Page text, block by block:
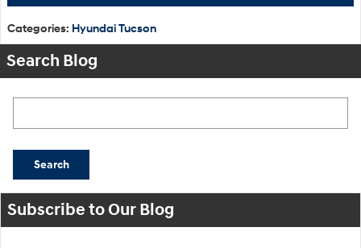
Categories: Hyundai Tucson
Search Blog
Search
Subscribe to Our Blog